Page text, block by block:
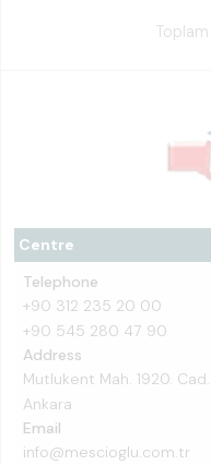
Centre
Telephone
+90 312 235 20 00
+90 545 280 47 90
Address
Mutlukent Mah. 1920.
Ankara
Email
info@mescioglu.com.tr